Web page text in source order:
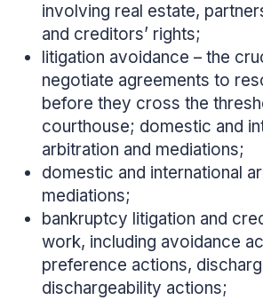
involving real estate,
and creditors’ rights;
litigation avoidance – the
negotiate agreements to
before they cross the
courthouse; domestic and
arbitration and mediations;
domestic and international
mediations;
bankruptcy litigation and
work, including avoidance
preference actions,
dischargeability actions;